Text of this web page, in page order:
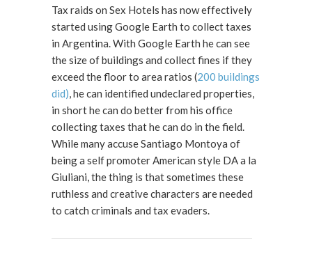
Tax raids on Sex Hotels has now effectively
started using Google Earth to collect taxes
in Argentina. With Google Earth he can see
the size of buildings and collect fines if they
exceed the floor to area ratios (200 buildings
did), he can identified undeclared properties,
in short he can do better from his office
collecting taxes that he can do in the field.
While many accuse Santiago Montoya of
being a self promoter American style DA a la
Giuliani, the thing is that sometimes these
ruthless and creative characters are needed
to catch criminals and tax evaders.